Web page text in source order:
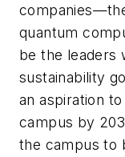
quantum
be the leaders
sustainability
an aspiration
campus by
the campus to